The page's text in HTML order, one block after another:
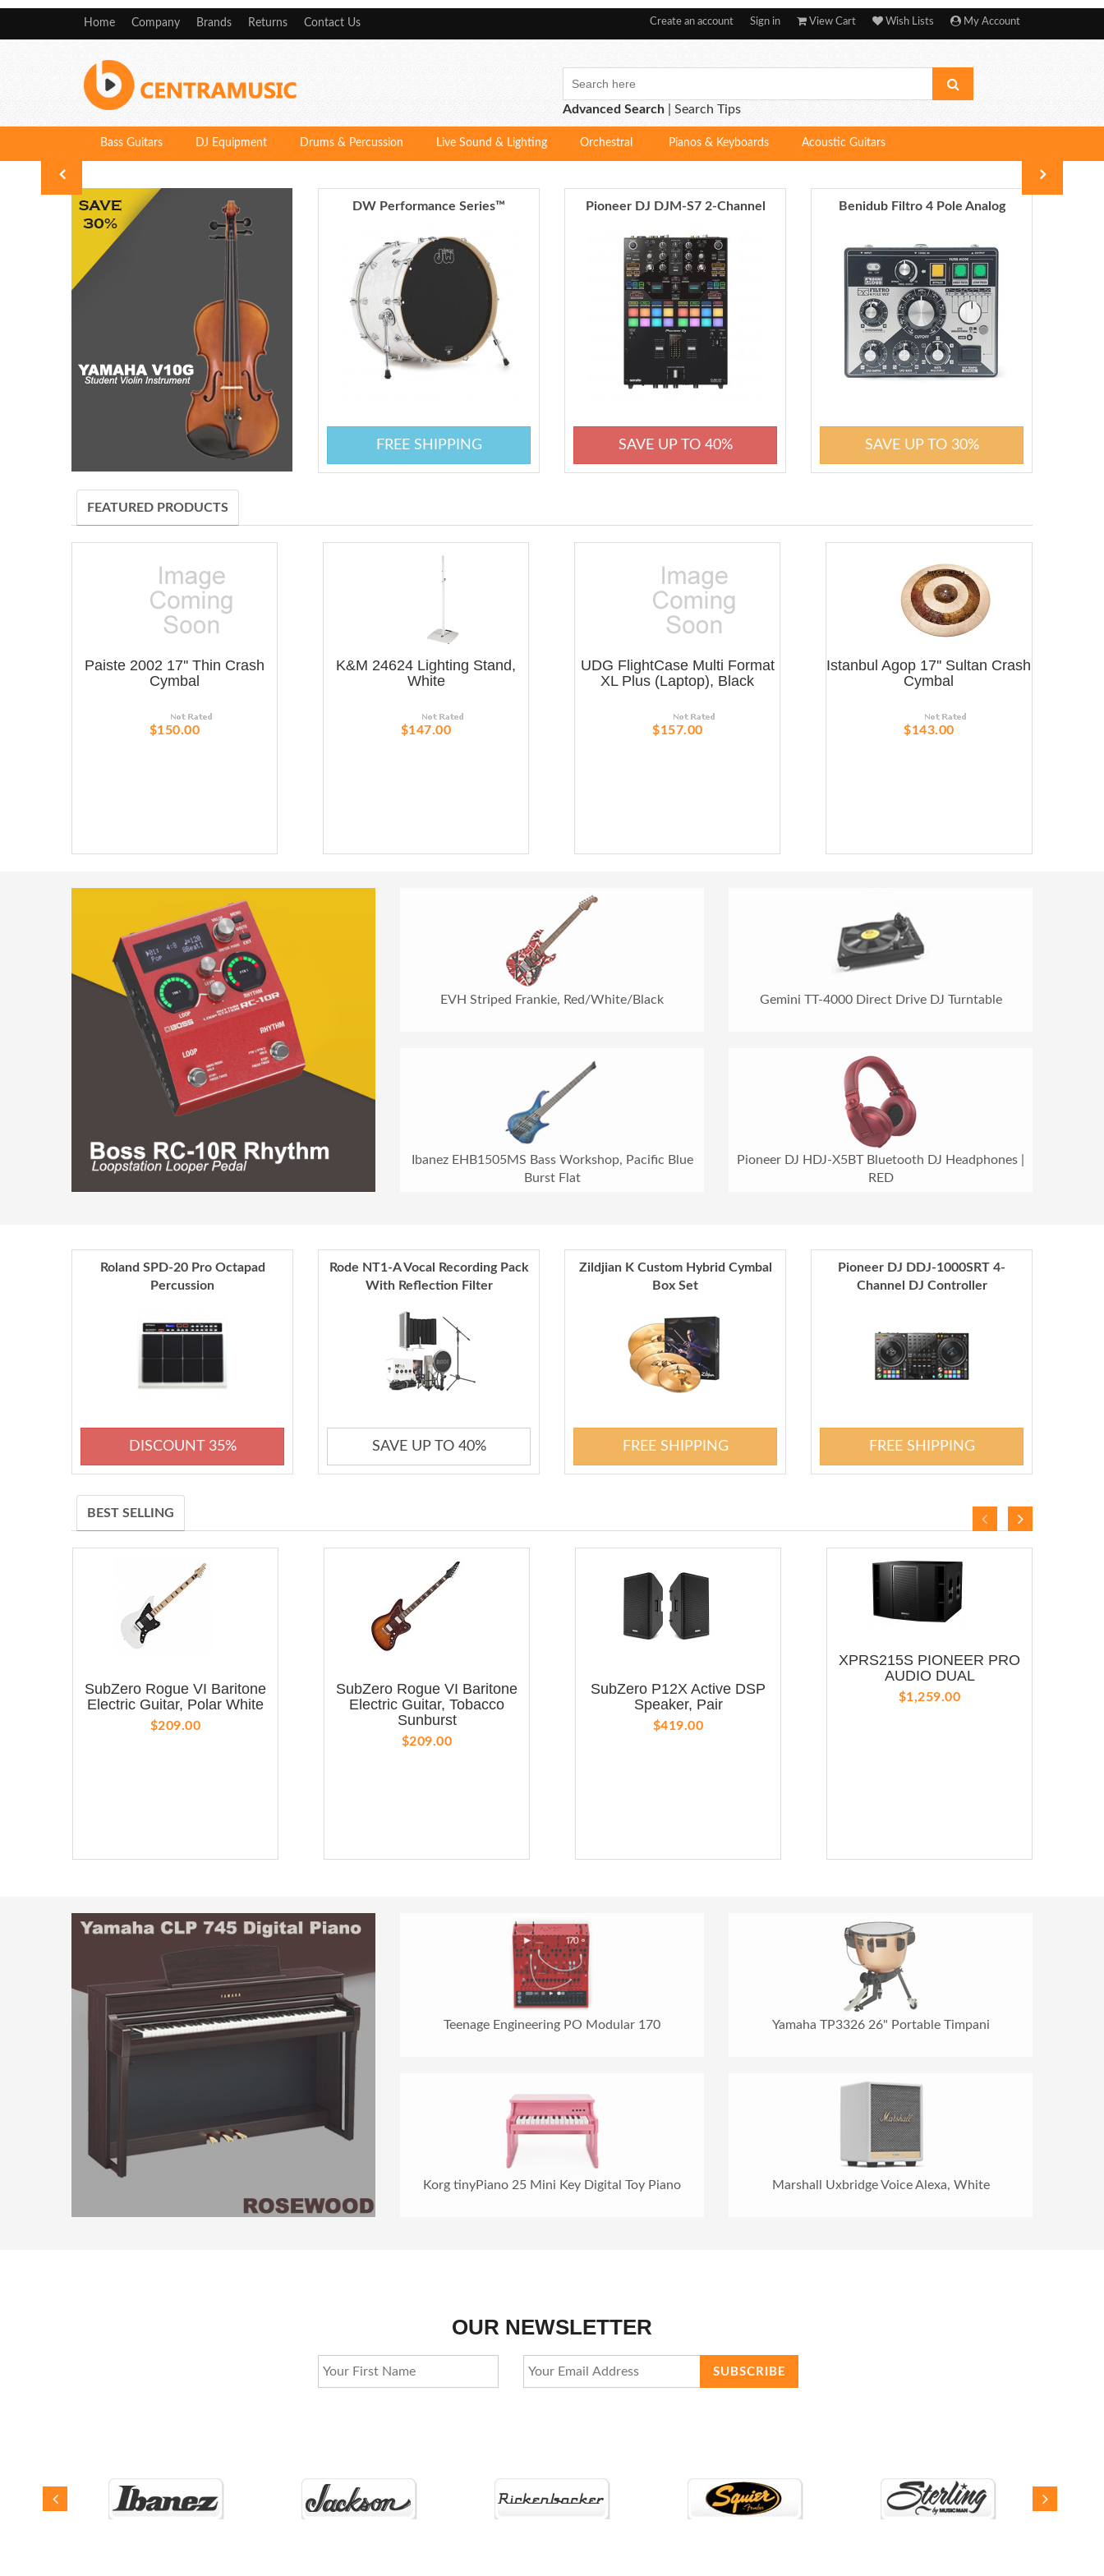
Home Company Brands Returns Contact Us My Account
Wish Lists
View Cart
Sign in
Create an account
Advanced Search Search Tips
Bass Guitars DJ Equipment Drums & Percussion Live Sound & Lighting Orchestral Pianos & Keyboards Acoustic Guitars
DW Performance Series™
FREE SHIPPING
Pioneer DJ DJM-S7 2-Channel
SAVE UP TO 40%
Benidub Filtro 4 Pole Analog
SAVE UP TO 30%
FEATURED PRODUCTS
Paiste 2002 17'' Thin Crash
Cymbal
$150.00
K&M 24624 Lighting Stand,
White
$147.00
UDG FlightCase Multi Format
XL Plus (Laptop), Black
$157.00
Istanbul Agop 17'' Sultan Crash
Cymbal
$143.00
EVH Striped Frankie, Red/White/Black Gemini TT-4000 Direct Drive DJ Turntable
Ibanez EHB1505MS Bass Workshop, Pacific Blue
Burst Flat
Pioneer DJ HDJ-X5BT Bluetooth DJ Headphones |
RED
Roland SPD-20 Pro Octapad
Percussion
DISCOUNT 35%
Rode NT1-A Vocal Recording Pack
With Reflection Filter
SAVE UP TO 40%
Zildjian K Custom Hybrid Cymbal
Box Set
FREE SHIPPING
Pioneer DJ DDJ-1000SRT 4-
Channel DJ Controller
FREE SHIPPING
BEST SELLING
SubZero Rogue VI Baritone
Electric Guitar, Polar White
$209.00
SubZero Rogue VI Baritone
Electric Guitar, Tobacco
Sunburst
$209.00
SubZero P12X Active DSP
Speaker, Pair
$419.00
XPRS215S PIONEER PRO
AUDIO DUAL
$1,259.00
Teenage Engineering PO Modular 170 Yamaha TP3326 26" Portable Timpani
Korg tinyPiano 25 Mini Key Digital Toy Piano Marshall Uxbridge Voice Alexa, White
OUR NEWSLETTER